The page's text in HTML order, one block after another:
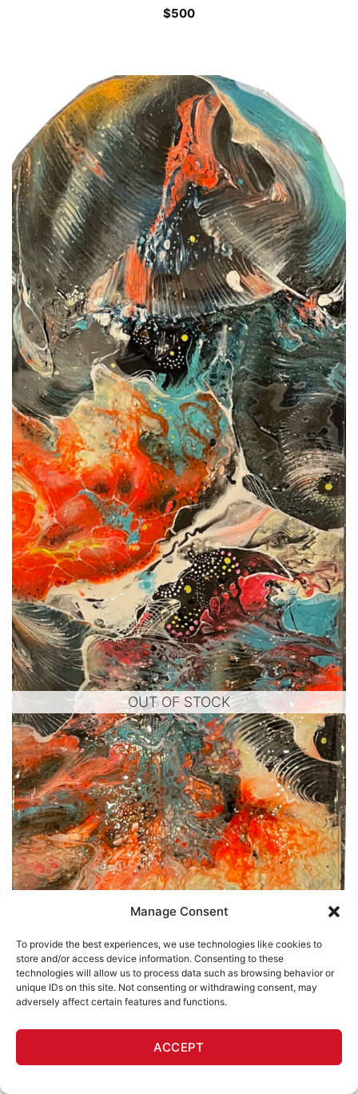
Manage Consent
To provide the best experiences, we use technologies like cookies to
store and/or access device information. Consenting to these
technologies will allow us to process data such as browsing behavior or
unique IDs on this site. Not consenting or withdrawing consent, may
adversely affect certain features and functions.
ACCEPT
$500
OUT OF STOCK